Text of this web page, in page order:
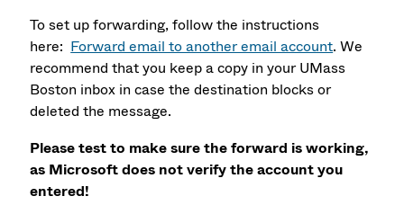
To set up forwarding, follow the instructions
here: Forward email to another email account. We
recommend that you keep a copy in your UMass
Boston inbox in case the destination blocks or
deleted the message.
Please test to make sure the forward is working,
as Microsoft does not verify the account you
entered!